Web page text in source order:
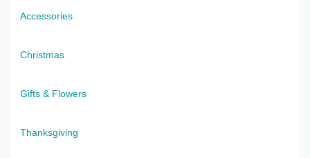
Accessories
Christmas
Gifts & Flowers
Thanksgiving